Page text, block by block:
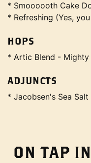
* Smoooooth Cake
* Refreshing (Yes,
HOPS
* Artic Blend - Mighty
ADJUNCTS
* Jacobsen's Sea
ON TAP